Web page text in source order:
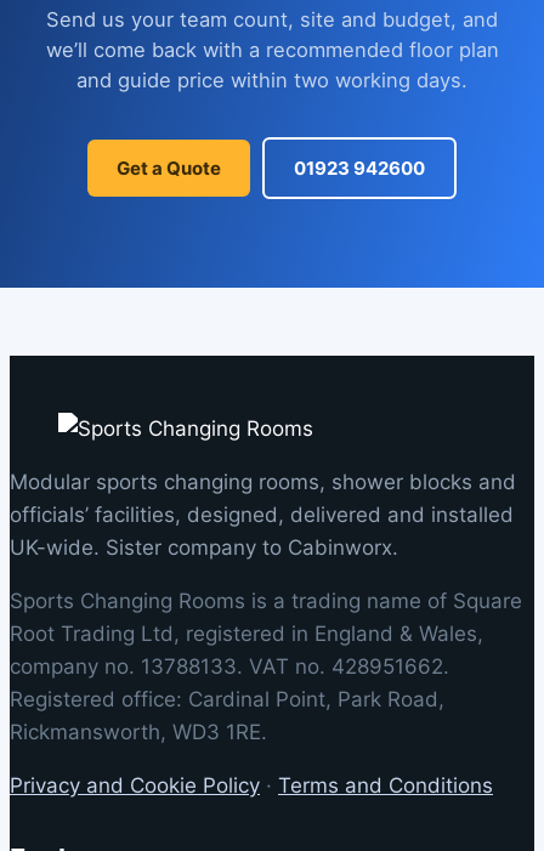
Send us your team count, site and budget, and
we’ll come back with a recommended floor plan
and guide price within two working days.
Get a Quote 01923 942600
Modular sports changing rooms, shower blocks and
officials’ facilities, designed, delivered and installed
UK-wide. Sister company to Cabinworx.
Sports Changing Rooms is a trading name of Square
Root Trading Ltd, registered in England & Wales,
company no. 13788133. VAT no. 428951662.
Registered office: Cardinal Point, Park Road,
Rickmansworth, WD3 1RE.
Privacy and Cookie Policy · Terms and Conditions